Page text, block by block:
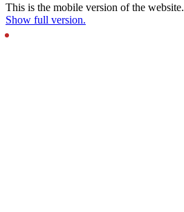
This is the mobile version of the website.
Show full version.